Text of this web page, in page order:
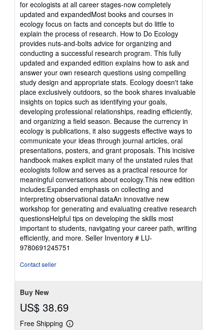
out
of
5
stars
for ecologists at all career stages-now completely
updated and expandedMost books and courses in
ecology focus on facts and concepts but do little to
explain the process of research. How to Do Ecology
provides nuts-and-bolts advice for organizing and
conducting a successful research program. This fully
updated and expanded edition explains how to ask and
answer your own research questions using compelling
study design and appropriate stats. Ecology doesn't take
place exclusively outdoors, so the book shares invaluable
insights on topics such as identifying your goals,
developing professional relationships, reading efficiently,
and organizing a field season. Because the currency in
ecology is publications, it also suggests effective ways to
communicate your ideas through journal articles, oral
presentations, posters, and grant proposals. This incisive
handbook makes explicit many of the unstated rules that
ecologists follow and serves as a practical resource for
meaningful conversations about ecology.This new edition
includes:Expanded emphasis on collecting and
interpreting observational dataAn innovative new
workshop for generating and evaluating creative research
questionsHelpful tips on developing the skills most
important to students, navigating your career path, writing
efficiently, and more. Seller Inventory # LU-
9780691245751
Contact seller
Buy New
US$ 38.69
Free Shipping Learn